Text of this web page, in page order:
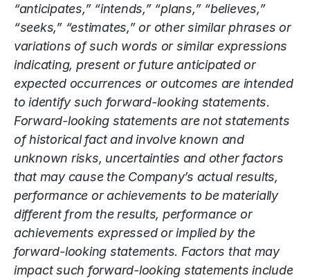
“anticipates,” “intends,” “plans,” “believes,”
“seeks,” “estimates,” or other similar phrases or
variations of such words or similar expressions
indicating, present or future anticipated or
expected occurrences or outcomes are intended
to identify such forward-looking statements.
Forward-looking statements are not statements
of historical fact and involve known and
unknown risks, uncertainties and other factors
that may cause the Company’s actual results,
performance or achievements to be materially
different from the results, performance or
achievements expressed or implied by the
forward-looking statements. Factors that may
impact such forward-looking statements include